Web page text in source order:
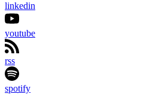
linkedin
youtube
rss
spotify